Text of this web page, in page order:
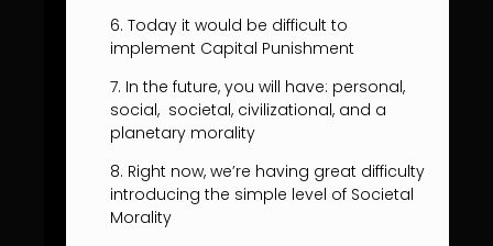
6. Today it would be difficult to
implement Capital Punishment
7. In the future, you will have: personal,
social, societal, civilizational, and a
planetary morality
8. Right now, we’re having great difficulty
introducing the simple level of Societal
Morality